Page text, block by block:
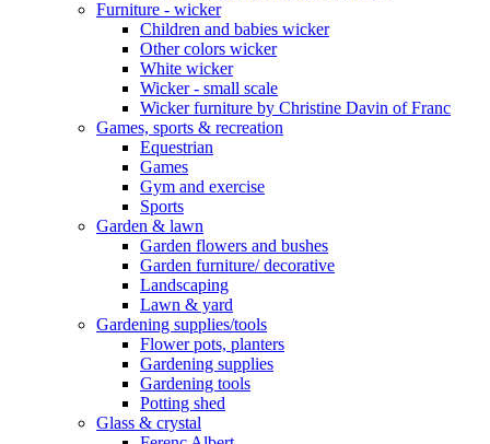
Furniture - wicker
Children and babies wicker
Other colors wicker
White wicker
Wicker - small scale
Wicker furniture by Christine Davin of Franc
Games, sports & recreation
Equestrian
Games
Gym and exercise
Sports
Garden & lawn
Garden flowers and bushes
Garden furniture/ decorative
Landscaping
Lawn & yard
Gardening supplies/tools
Flower pots, planters
Gardening supplies
Gardening tools
Potting shed
Glass & crystal